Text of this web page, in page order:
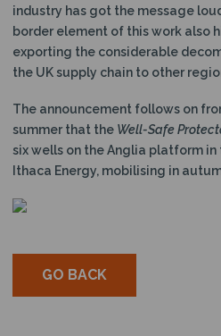
industry has got the message
border element of this work also
exporting the considerable
the UK supply chain to other
The announcement follows on
summer that the Well-Safe
six wells on the Anglia platform
Ithaca Energy, mobilising in
GO BACK